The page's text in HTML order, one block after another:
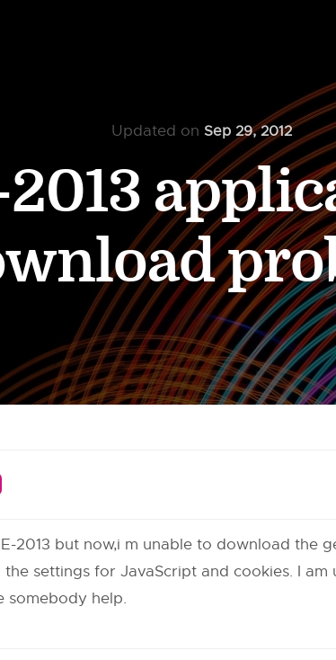
Updated on Sep 29, 2012
2013
2013 but now,i m unable to download the
settings for JavaScript and cookies. I
somebody help.